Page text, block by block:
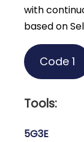
with
based on
Code 1
Tools:
5G3E